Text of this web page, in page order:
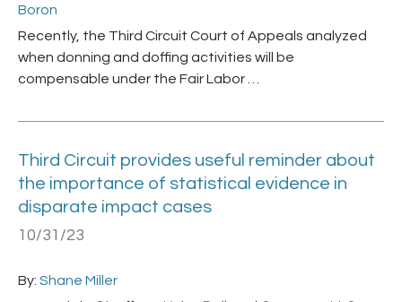
Boron
Recently, the Third Circuit Court of Appeals analyzed
when donning and doffing activities will be
compensable under the Fair Labor …
Third Circuit provides useful reminder about
the importance of statistical evidence in
disparate impact cases
10/31/23
By: Shane Miller